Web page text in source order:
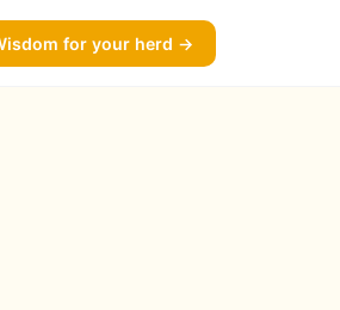
for your herd →